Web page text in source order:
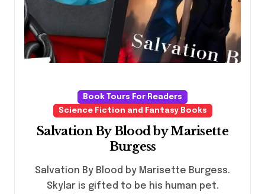
Book Tours For Readers
Science Fiction and Fantasy Books
Salvation By Blood by Marisette
Burgess
Salvation By Blood by Marisette Burgess.
Skylar is gifted to be his human pet.